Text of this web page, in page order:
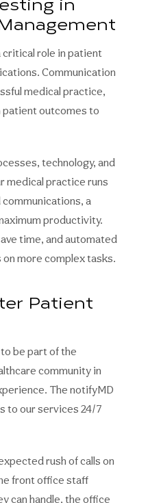
critical role in patient
Communication
medical practice,
patient outcomes to
technology, and
medical practice runs
a
productivity.
time, and automated
more complex tasks.
Patient
be part of the
community in
The notifyMD
to our services 24/7
rush of calls on
front office staff
can handle, the office